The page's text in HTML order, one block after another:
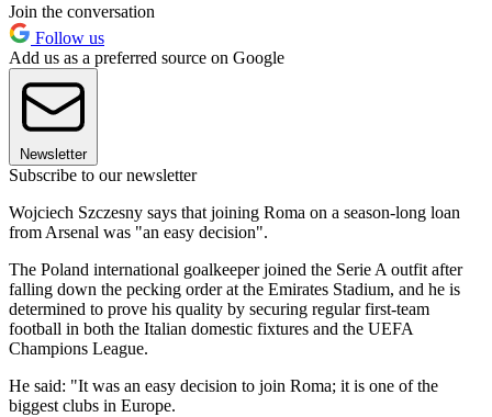
Join the conversation
Follow us
Add us as a preferred source on Google
Newsletter
Subscribe to our newsletter
Wojciech Szczesny says that joining Roma on a season-long loan
from Arsenal was "an easy decision".
The Poland international goalkeeper joined the Serie A outfit after
falling down the pecking order at the Emirates Stadium, and he is
determined to prove his quality by securing regular first-team
football in both the Italian domestic fixtures and the UEFA
Champions League.
He said: "It was an easy decision to join Roma; it is one of the
biggest clubs in Europe.